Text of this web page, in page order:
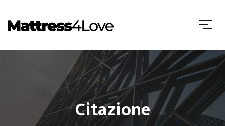
Citazione